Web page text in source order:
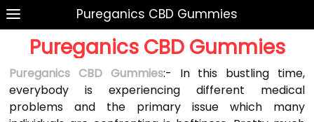
Pureganics CBD Gummies
Pureganics CBD Gummies
Pureganics CBD Gummies:- In this bustling time,
everybody is experiencing different medical
problems and the primary issue which many